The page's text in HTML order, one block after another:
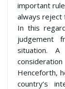
important
always reject
In this
judgement
situation.
Henceforth,
country’s